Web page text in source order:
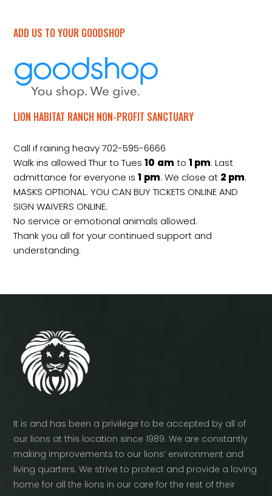
ADD US TO YOUR GOODSHOP
LION HABITAT RANCH NON-PROFIT SANCTUARY
Call if raining heavy 702-595-6666
Walk ins allowed Thur to Tues10 am to1 pm. Last
admittance for everyone is1 pm. We close at 2 pm.
MASKS OPTIONAL. YOU CAN BUY TICKETS ONLINE AND
SIGN WAIVERS ONLINE.
No service or emotional animals allowed.
Thank you all for your continued support and
understanding.
It is and has been a privilege to be accepted by all of
our lions at this location since 1989. We are constantly
making improvements to our lions’ environment and
living quarters. We strive to protect and provide a loving
home for all the lions in our care for the rest of their